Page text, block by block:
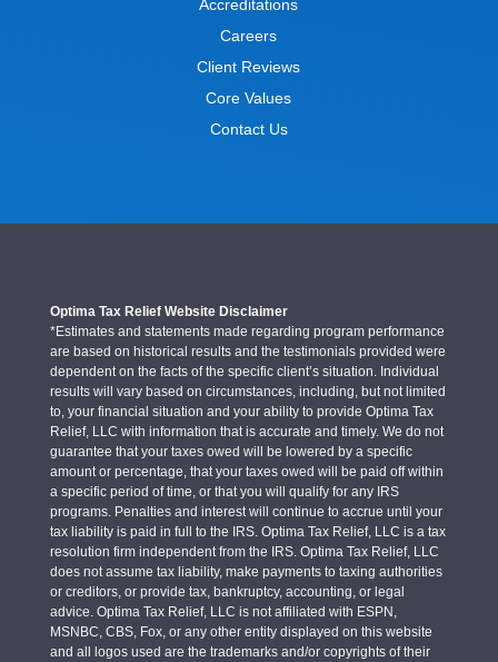
Accreditations
Careers
Client Reviews
Core Values
Contact Us
Optima Tax Relief Website Disclaimer
*Estimates and statements made regarding program performance
are based on historical results and the testimonials provided were
dependent on the facts of the specific client’s situation. Individual
results will vary based on circumstances, including, but not limited
to, your financial situation and your ability to provide Optima Tax
Relief, LLC with information that is accurate and timely. We do not
guarantee that your taxes owed will be lowered by a specific
amount or percentage, that your taxes owed will be paid off within
a specific period of time, or that you will qualify for any IRS
programs. Penalties and interest will continue to accrue until your
tax liability is paid in full to the IRS. Optima Tax Relief, LLC is a tax
resolution firm independent from the IRS. Optima Tax Relief, LLC
does not assume tax liability, make payments to taxing authorities
or creditors, or provide tax, bankruptcy, accounting, or legal
advice. Optima Tax Relief, LLC is not affiliated with ESPN,
MSNBC, CBS, Fox, or any other entity displayed on this website
and all logos used are the trademarks and/or copyrights of their